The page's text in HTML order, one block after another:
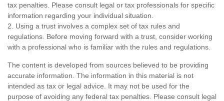
tax penalties. Please consult legal or tax professionals for specific
information regarding your individual situation.
2. Using a trust involves a complex set of tax rules and
regulations. Before moving forward with a trust, consider working
with a professional who is familiar with the rules and regulations.
The content is developed from sources believed to be providing
accurate information. The information in this material is not
intended as tax or legal advice. It may not be used for the
purpose of avoiding any federal tax penalties. Please consult legal